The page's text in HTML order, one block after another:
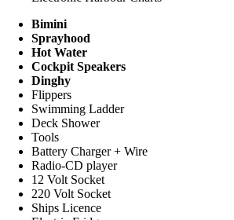
Bimini
Sprayhood
Hot Water
Cockpit Speakers
Dinghy
Flippers
Swimming Ladder
Deck Shower
Tools
Battery Charger + Wire
Radio-CD player
12 Volt Socket
220 Volt Socket
Ships Licence